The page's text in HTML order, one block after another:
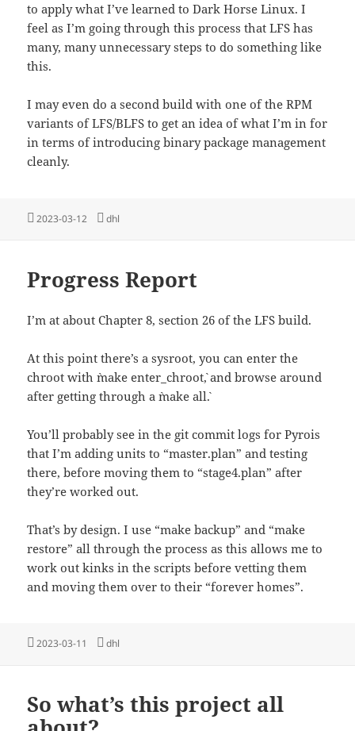
to apply what I’ve learned to Dark Horse Linux. I
feel as I’m going through this process that LFS has
many, many unnecessary steps to do something like
this.
I may even do a second build with one of the RPM
variants of LFS/BLFS to get an idea of what I’m in for
in terms of introducing binary package management
cleanly.
Posted
2023-03-12 Tags
dhl
Progress Report
I’m at about Chapter 8, section 26 of the LFS build.
At this point there’s a sysroot, you can enter the
chroot with `make enter_chroot`, and browse around
after getting through a `make all`.
You’ll probably see in the git commit logs for Pyrois
that I’m adding units to “master.plan” and testing
there, before moving them to “stage4.plan” after
they’re worked out.
That’s by design. I use “make backup” and “make
restore” all through the process as this allows me to
work out kinks in the scripts before vetting them
and moving them over to their “forever homes”.
Posted
2023-03-11 Tags
dhl
So what’s this project all